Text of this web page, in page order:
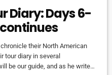
Diary: Days 6-
their North American
tour diary in several
be our guide, and as he writes,